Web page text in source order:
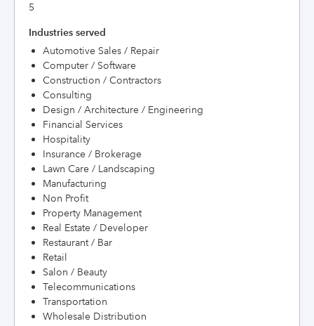
5
Industries served
Automotive Sales / Repair
Computer / Software
Construction / Contractors
Consulting
Design / Architecture / Engineering
Financial Services
Hospitality
Insurance / Brokerage
Lawn Care / Landscaping
Manufacturing
Non Profit
Property Management
Real Estate / Developer
Restaurant / Bar
Retail
Salon / Beauty
Telecommunications
Transportation
Wholesale Distribution